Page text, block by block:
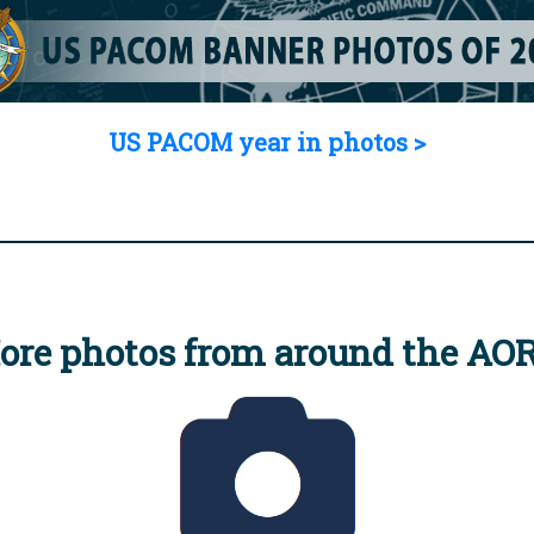
US PACOM year in photos >
photos from around the